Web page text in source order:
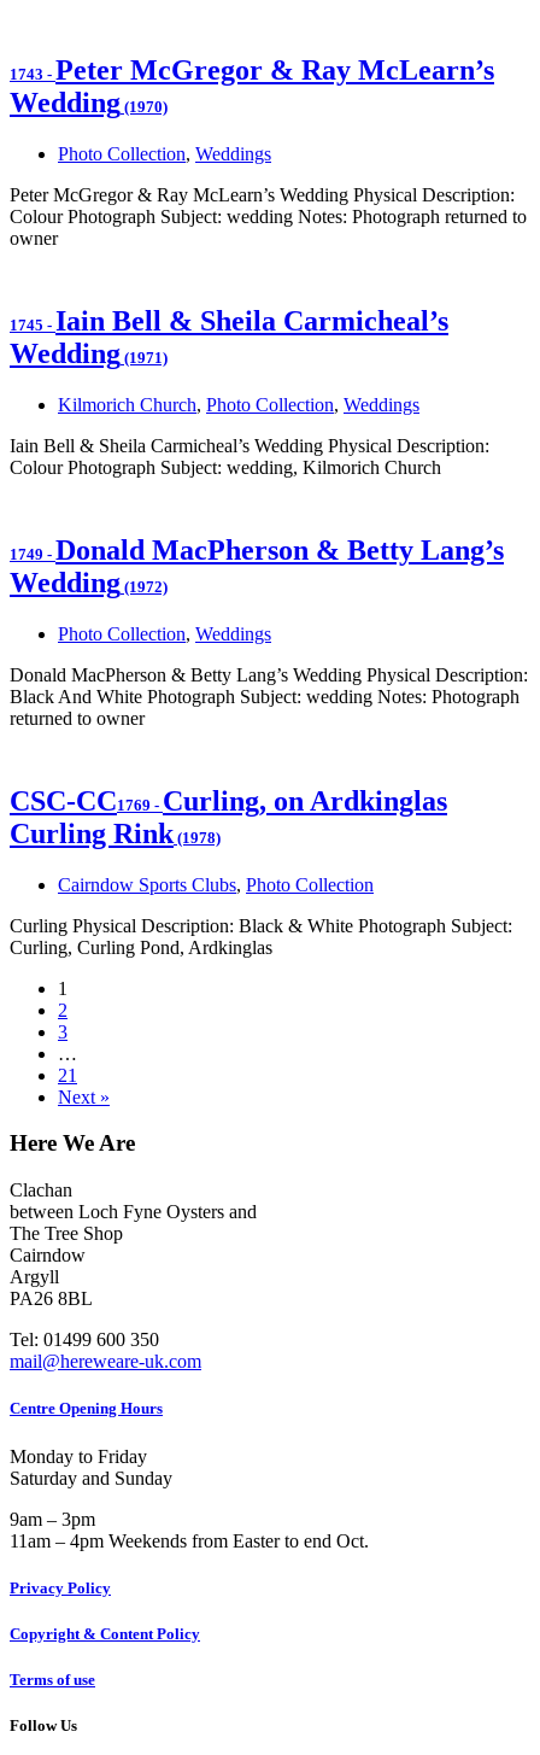
1743 - Peter McGregor & Ray McLearn’s
Wedding (1970)
Photo Collection, Weddings
Peter McGregor & Ray McLearn’s Wedding Physical Description:
Colour Photograph Subject: wedding Notes: Photograph returned to
owner
1745 - Iain Bell & Sheila Carmicheal’s
Wedding (1971)
Kilmorich Church, Photo Collection, Weddings
Iain Bell & Sheila Carmicheal’s Wedding Physical Description:
Colour Photograph Subject: wedding, Kilmorich Church
1749 - Donald MacPherson & Betty Lang’s
Wedding (1972)
Photo Collection, Weddings
Donald MacPherson & Betty Lang’s Wedding Physical Description:
Black And White Photograph Subject: wedding Notes: Photograph
returned to owner
CSC-CC1769 - Curling, on Ardkinglas
Curling Rink (1978)
Cairndow Sports Clubs, Photo Collection
Curling Physical Description: Black & White Photograph Subject:
Curling, Curling Pond, Ardkinglas
1
2
3
…
21
Next »
Here We Are
Clachan
between Loch Fyne Oysters and
The Tree Shop
Cairndow
Argyll
PA26 8BL
Tel: 01499 600 350
mail@hereweare-uk.com
Centre Opening Hours
Monday to Friday
Saturday and Sunday
9am – 3pm
11am – 4pm Weekends from Easter to end Oct.
Privacy Policy
Copyright & Content Policy
Terms of use
Follow Us